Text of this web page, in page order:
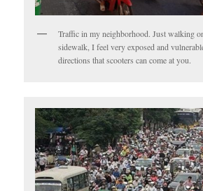
Traffic in my neighborhood. Just walking
sidewalk, I feel very exposed and
directions that scooters can come at you.